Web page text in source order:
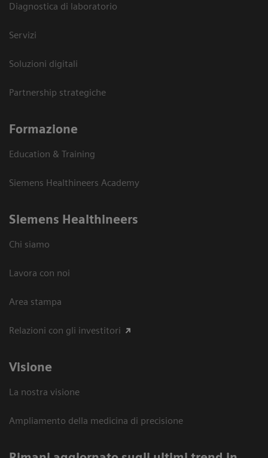
Diagnostica di laboratorio
Servizi
Soluzioni digitali
Partnership strategiche
Formazione
Education & Training
Siemens Healthineers Academy
Siemens Healthineers
Chi siamo
Lavora con noi
Area stampa
Relazioni con gli investitori
Visione
La nostra visione
Ampliamento della medicina di precisione